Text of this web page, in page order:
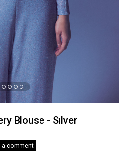
Blouse - Sılver
a comment